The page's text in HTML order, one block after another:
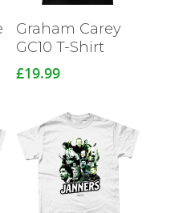
Graham Carey
GC10 T-Shirt
£19.99